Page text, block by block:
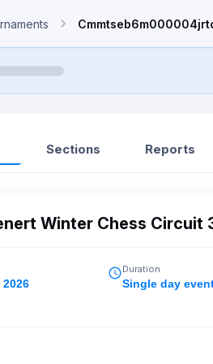
Sections Reports
Winter Chess Circuit
2026
Duration
Single day